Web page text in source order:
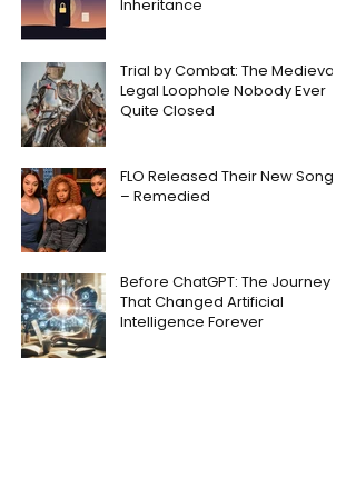
Inheritance
Trial by Combat: The Medieval
Legal Loophole Nobody Ever
Quite Closed
FLO Released Their New Song
– Remedied
Before ChatGPT: The Journey
That Changed Artificial
Intelligence Forever